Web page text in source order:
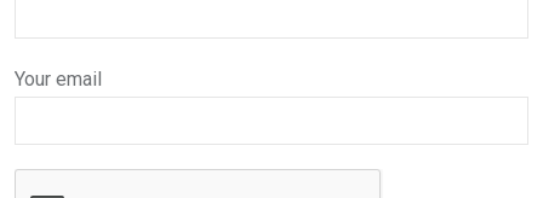
Your email